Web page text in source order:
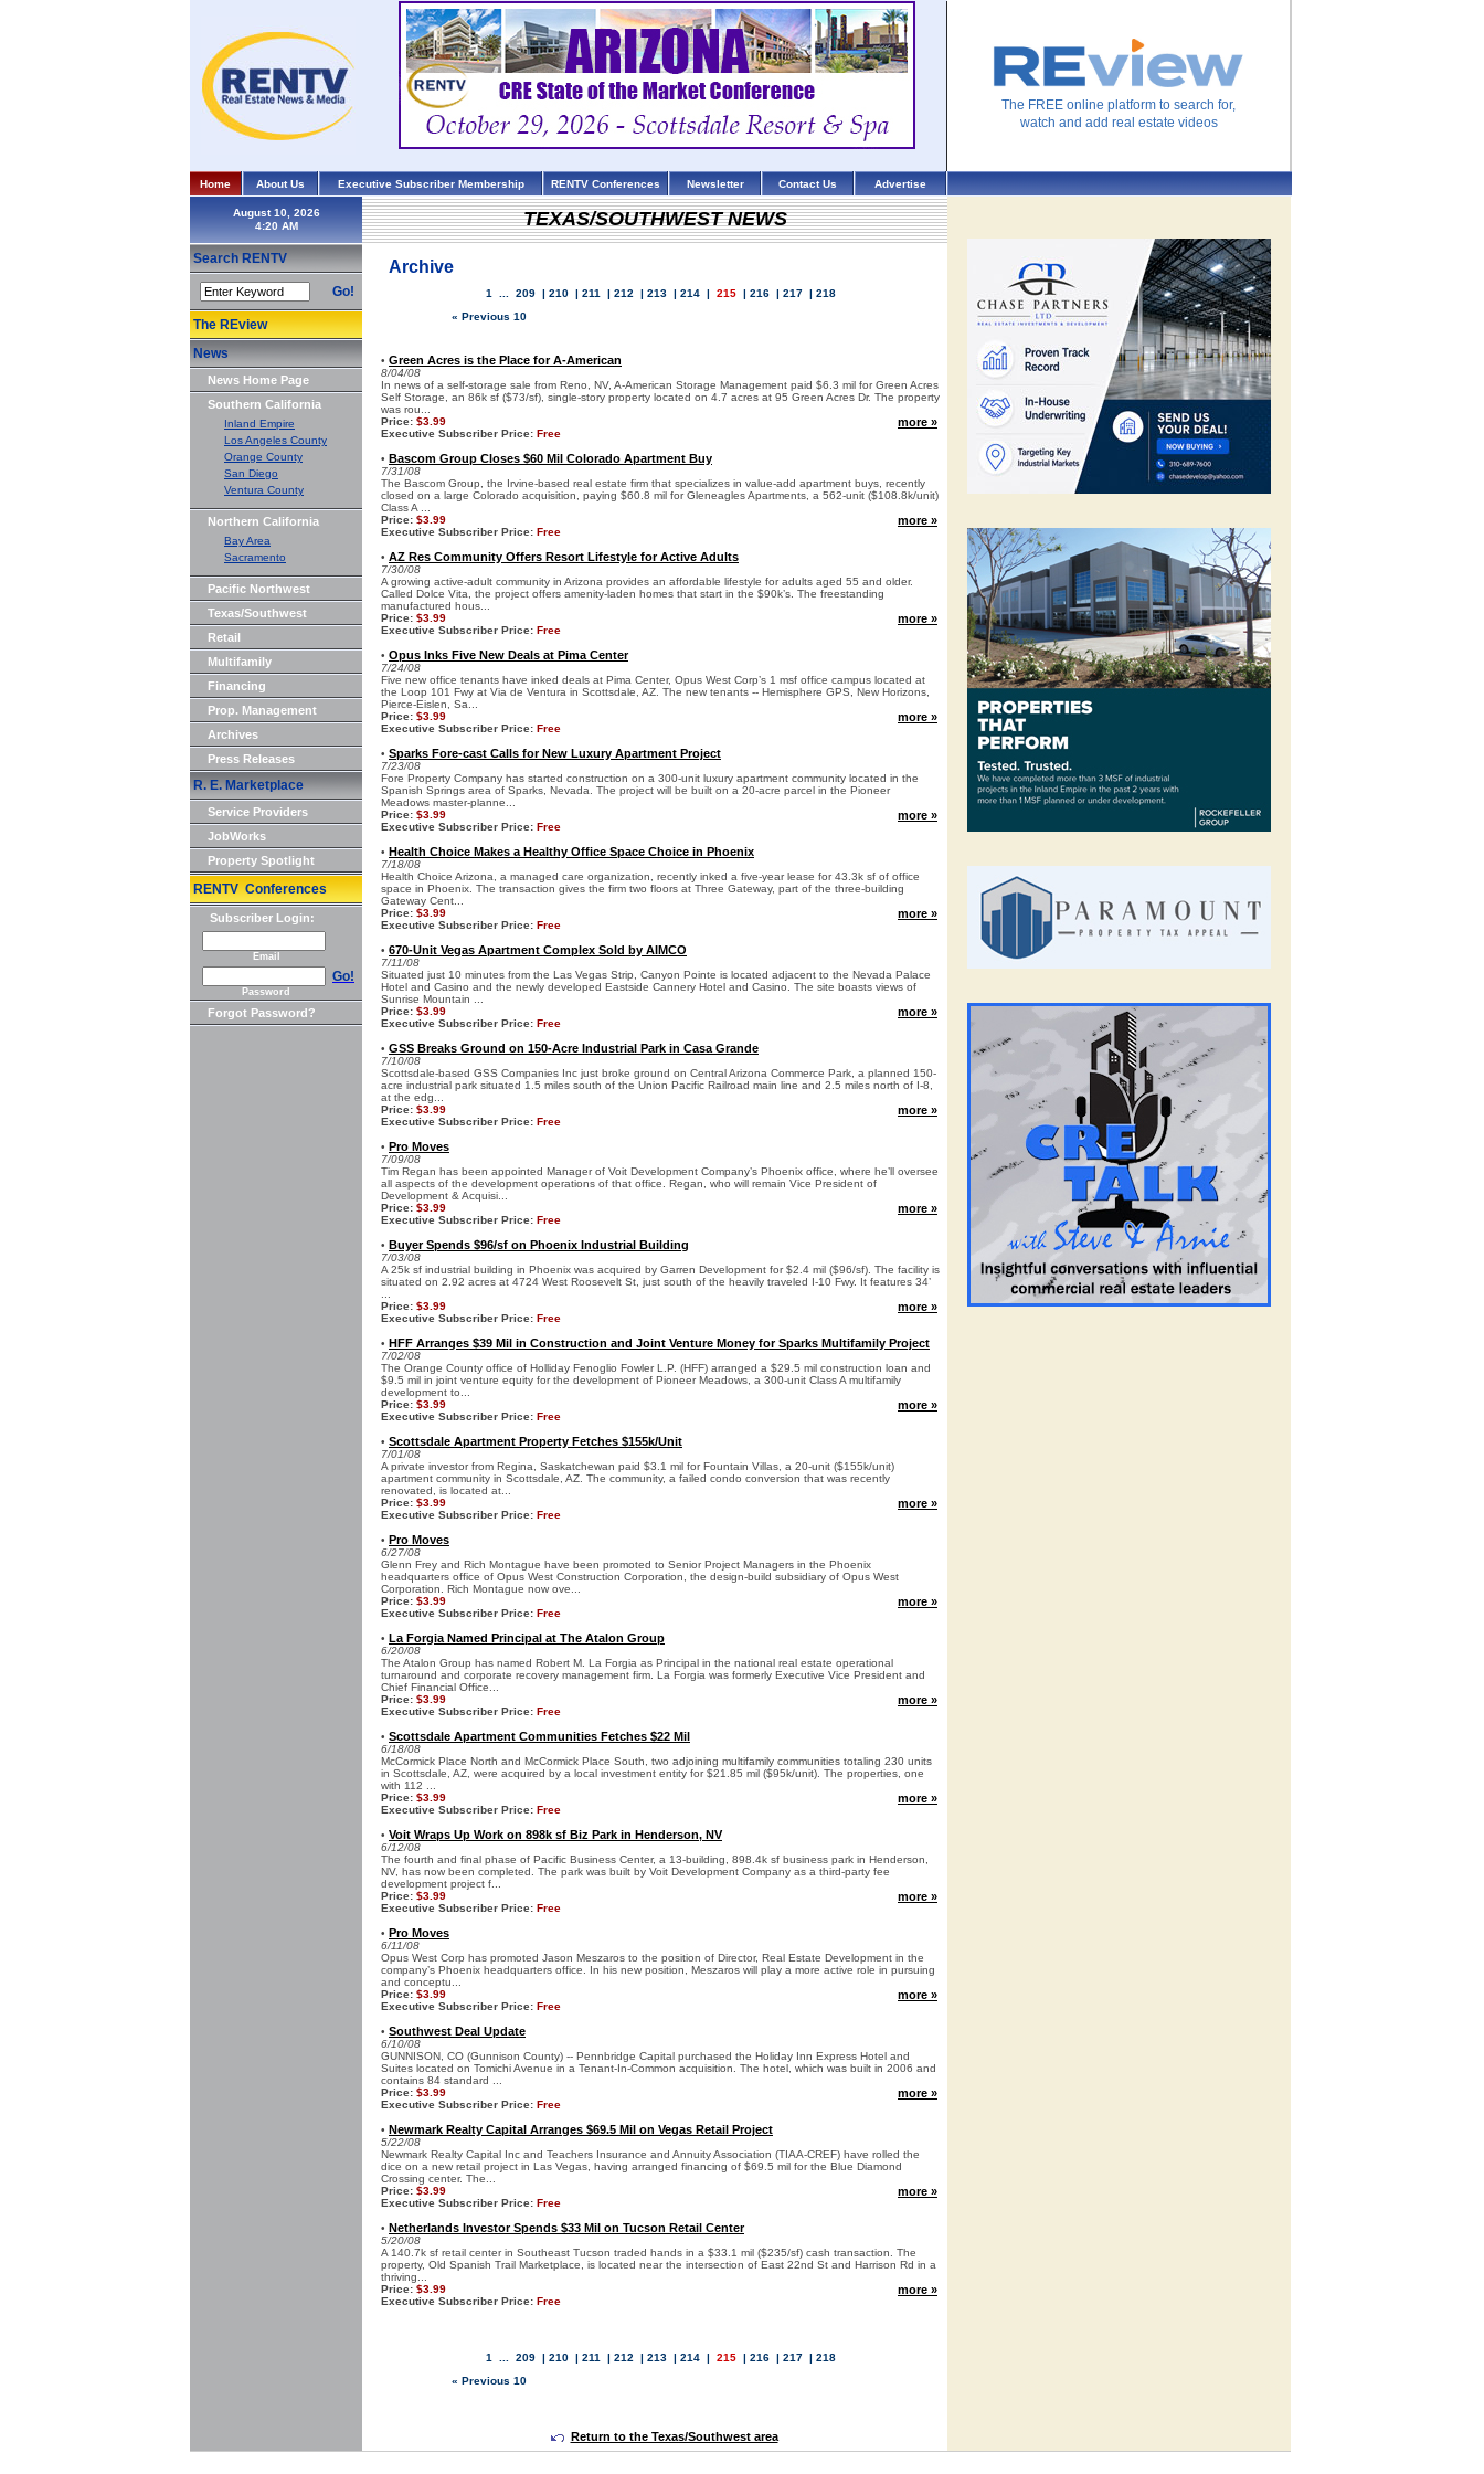
The FREE online platform to search for,
watch and add real estate videos
Home About Us Executive Subscriber Membership RENTV Conferences Newsletter Contact Us Advertise
August 10, 2026
Search RENTV
Go!
The REview
News
News Home Page
Southern California
Inland Empire
Los Angeles County
Orange County
San Diego
Ventura County
Northern California
Bay Area
Sacramento
Pacific Northwest
Texas/Southwest
Retail
Multifamily
Financing
Prop. Management
Archives
Press Releases
R. E. Marketplace
Service Providers
JobWorks
Property Spotlight
RENTV Conferences
Subscriber Login:
Email
Go!
Password
Forgot Password?
TEXAS/SOUTHWEST NEWS
Archive
1 209 | 210 | 211 | 212 | 213 | 214 | 215 | 216 | 217 | 218
« Previous 10
• Green Acres is the Place for A-American
8/04/08
In news of a self-storage sale from Reno, NV, A-American Storage Management paid $6.3 mil for Green Acres
Self Storage, an 86k sf ($73/sf), single-story property located on 4.7 acres at 95 Green Acres Dr. The property
was rou...
Price: $3.99
Executive Subscriber Price: Free
more »
• Bascom Group Closes $60 Mil Colorado Apartment Buy
7/31/08
The Bascom Group, the Irvine-based real estate firm that specializes in value-add apartment buys, recently
closed on a large Colorado acquisition, paying $60.8 mil for Gleneagles Apartments, a 562-unit ($108.8k/unit)
Class A ...
Price: $3.99
Executive Subscriber Price: Free
more »
• AZ Res Community Offers Resort Lifestyle for Active Adults
7/30/08
A growing active-adult community in Arizona provides an affordable lifestyle for adults aged 55 and older.
Called Dolce Vita, the project offers amenity-laden homes that start in the $90k’s. The freestanding
manufactured hous...
Price: $3.99
Executive Subscriber Price: Free
more »
• Opus Inks Five New Deals at Pima Center
7/24/08
Five new office tenants have inked deals at Pima Center, Opus West Corp’s 1 msf office campus located at
the Loop 101 Fwy at Via de Ventura in Scottsdale, AZ. The new tenants -- Hemisphere GPS, New Horizons,
Pierce-Eislen, Sa...
Price: $3.99
Executive Subscriber Price: Free
more »
• Sparks Fore-cast Calls for New Luxury Apartment Project
7/23/08
Fore Property Company has started construction on a 300-unit luxury apartment community located in the
Spanish Springs area of Sparks, Nevada. The project will be built on a 20-acre parcel in the Pioneer
Meadows master-planne...
Price: $3.99
Executive Subscriber Price: Free
more »
• Health Choice Makes a Healthy Office Space Choice in Phoenix
7/18/08
Health Choice Arizona, a managed care organization, recently inked a five-year lease for 43.3k sf of office
space in Phoenix. The transaction gives the firm two floors at Three Gateway, part of the three-building
Gateway Cent...
Price: $3.99
Executive Subscriber Price: Free
more »
• 670-Unit Vegas Apartment Complex Sold by AIMCO
7/11/08
Situated just 10 minutes from the Las Vegas Strip, Canyon Pointe is located adjacent to the Nevada Palace
Hotel and Casino and the newly developed Eastside Cannery Hotel and Casino. The site boasts views of
Sunrise Mountain ...
Price: $3.99
Executive Subscriber Price: Free
more »
• GSS Breaks Ground on 150-Acre Industrial Park in Casa Grande
7/10/08
Scottsdale-based GSS Companies Inc just broke ground on Central Arizona Commerce Park, a planned 150-
acre industrial park situated 1.5 miles south of the Union Pacific Railroad main line and 2.5 miles north of I-8,
at the edg...
Price: $3.99
Executive Subscriber Price: Free
more »
• Pro Moves
7/09/08
Tim Regan has been appointed Manager of Voit Development Company’s Phoenix office, where he’ll oversee
all aspects of the development operations of that office. Regan, who will remain Vice President of
Development & Acquisi...
Price: $3.99
Executive Subscriber Price: Free
more »
• Buyer Spends $96/sf on Phoenix Industrial Building
7/03/08
A 25k sf industrial building in Phoenix was acquired by Garren Development for $2.4 mil ($96/sf). The facility is
situated on 2.92 acres at 4724 West Roosevelt St, just south of the heavily traveled I-10 Fwy. It features 34’
Price: $3.99
Executive Subscriber Price: Free
more »
• HFF Arranges $39 Mil in Construction and Joint Venture Money for Sparks Multifamily Project
7/02/08
The Orange County office of Holliday Fenoglio Fowler L.P. (HFF) arranged a $29.5 mil construction loan and
$9.5 mil in joint venture equity for the development of Pioneer Meadows, a 300-unit Class A multifamily
development to...
Price: $3.99
Executive Subscriber Price: Free
more »
• Scottsdale Apartment Property Fetches $155k/Unit
7/01/08
A private investor from Regina, Saskatchewan paid $3.1 mil for Fountain Villas, a 20-unit ($155k/unit)
apartment community in Scottsdale, AZ. The community, a failed condo conversion that was recently
renovated, is located at...
Price: $3.99
Executive Subscriber Price: Free
more »
• Pro Moves
6/27/08
Glenn Frey and Rich Montague have been promoted to Senior Project Managers in the Phoenix
headquarters office of Opus West Construction Corporation, the design-build subsidiary of Opus West
Corporation. Rich Montague now ove...
Price: $3.99
Executive Subscriber Price: Free
more »
• La Forgia Named Principal at The Atalon Group
6/20/08
The Atalon Group has named Robert M. La Forgia as Principal in the national real estate operational
turnaround and corporate recovery management firm. La Forgia was formerly Executive Vice President and
Chief Financial Office...
Price: $3.99
Executive Subscriber Price: Free
more »
• Scottsdale Apartment Communities Fetches $22 Mil
6/18/08
McCormick Place North and McCormick Place South, two adjoining multifamily communities totaling 230 units
in Scottsdale, AZ, were acquired by a local investment entity for $21.85 mil ($95k/unit). The properties, one
with 112 ...
Price: $3.99
Executive Subscriber Price: Free
more »
• Voit Wraps Up Work on 898k sf Biz Park in Henderson, NV
6/12/08
The fourth and final phase of Pacific Business Center, a 13-building, 898.4k sf business park in Henderson,
NV, has now been completed. The park was built by Voit Development Company as a third-party fee
development project f...
Price: $3.99
Executive Subscriber Price: Free
more »
• Pro Moves
6/11/08
Opus West Corp has promoted Jason Meszaros to the position of Director, Real Estate Development in the
company’s Phoenix headquarters office. In his new position, Meszaros will play a more active role in pursuing
and conceptu...
Price: $3.99
Executive Subscriber Price: Free
more »
• Southwest Deal Update
6/10/08
GUNNISON, CO (Gunnison County) -- Pennbridge Capital purchased the Holiday Inn Express Hotel and
Suites located on Tomichi Avenue in a Tenant-In-Common acquisition. The hotel, which was built in 2006 and
contains 84 standard ...
Price: $3.99
Executive Subscriber Price: Free
more »
• Newmark Realty Capital Arranges $69.5 Mil on Vegas Retail Project
5/22/08
Newmark Realty Capital Inc and Teachers Insurance and Annuity Association (TIAA-CREF) have rolled the
dice on a new retail project in Las Vegas, having arranged financing of $69.5 mil for the Blue Diamond
Crossing center. The...
Price: $3.99
Executive Subscriber Price: Free
more »
• Netherlands Investor Spends $33 Mil on Tucson Retail Center
5/20/08
A 140.7k sf retail center in Southeast Tucson traded hands in a $33.1 mil ($235/sf) cash transaction. The
property, Old Spanish Trail Marketplace, is located near the intersection of East 22nd St and Harrison Rd in a
thriving...
Price: $3.99
Executive Subscriber Price: Free
more »
1 209 | 210 | 211 | 212 | 213 | 214 | 215 | 216 | 217 | 218
« Previous 10
Return to the Texas/Southwest area